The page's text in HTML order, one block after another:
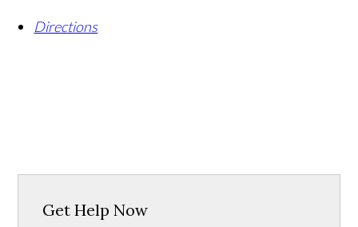
Directions
Get Help Now